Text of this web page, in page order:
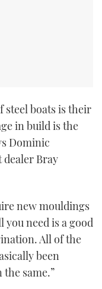
steel boats is their
in build is the
Dominic
dealer Bray
new mouldings
you need is a good
All of the
been
the same.”